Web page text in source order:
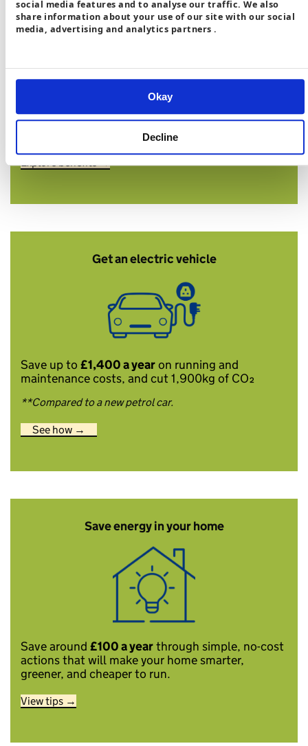
social media features and to analyse our traffic. We also
share information about your use of our site with our social
media, advertising and analytics partners .
Okay
Decline
Cut bills by around£100 a yearand avoid
*Compared to a gas boiler if used effectively with a
Explore benefits →
Get an electric vehicle
Save up to £1,400 a yearon running and
maintenance costs, and cut 1,900kg of CO₂
**Compared to a new petrol car.
See how →
Save energy in your home
Save around £100 a yearthrough simple, no-cost
actions that will make your home smarter,
greener, and cheaper to run.
View tips →